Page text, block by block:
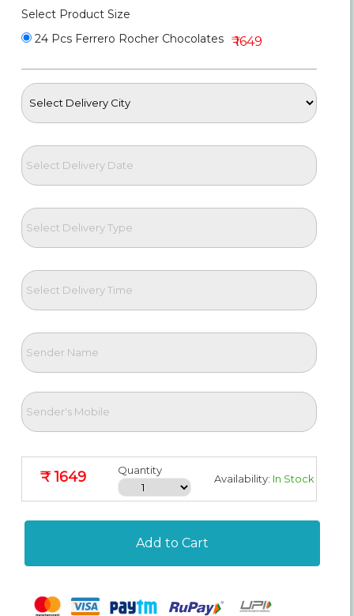
Occasions
Cities
Track
Order
Select Product Size
24 Pcs Ferrero Rocher Chocolates ₹ 1649
₹ 1649 Quantity
Availability: In Stock
Add to Cart